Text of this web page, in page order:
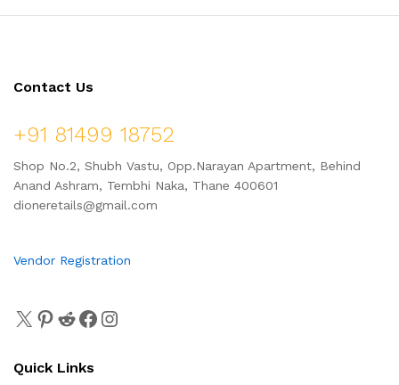
Contact Us
+91 81499 18752
Shop No.2, Shubh Vastu, Opp.Narayan Apartment, Behind
Anand Ashram, Tembhi Naka, Thane 400601
dioneretails@gmail.com
Vendor Registration
Quick Links